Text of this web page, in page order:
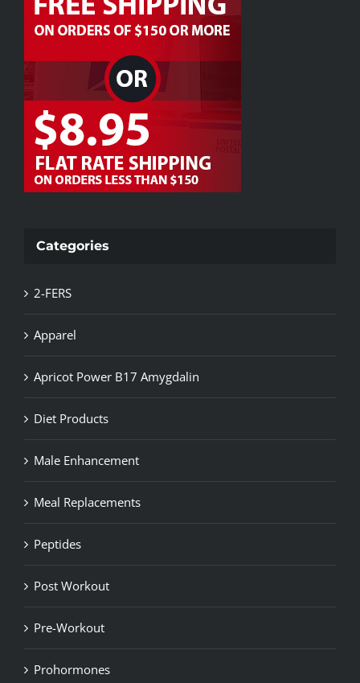
Categories
2-FERS
Apparel
Apricot Power B17 Amygdalin
Diet Products
Male Enhancement
Meal Replacements
Peptides
Post Workout
Pre-Workout
Prohormones